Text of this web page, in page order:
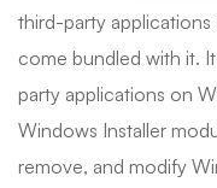
third-party
come bundled with it.
party applications on
Windows Installer
remove, and modify